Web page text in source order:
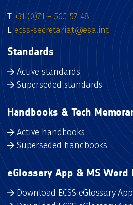
T +31 (0)71 – 565 57 48
E ecss-secretariat@esa.int
Standards
Active standards
Superseded standards
Handbooks & Tech
Active handbooks
Superseded handbooks
eGlossary App & MS Word
Download ECSS eGlossary